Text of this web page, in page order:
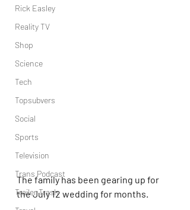
Rick Easley
Reality TV
Shop
Science
Tech
Topsubvers
Social
Sports
Television
Trans Podcast
Trailer Trash
The family has been gearing up for
the July 12 wedding for months.